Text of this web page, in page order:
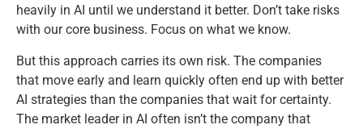
heavily in AI until we understand it better. Don’t take risks
with our core business. Focus on what we know.
But this approach carries its own risk. The companies
that move early and learn quickly often end up with better
AI strategies than the companies that wait for certainty.
The market leader in AI often isn’t the company that